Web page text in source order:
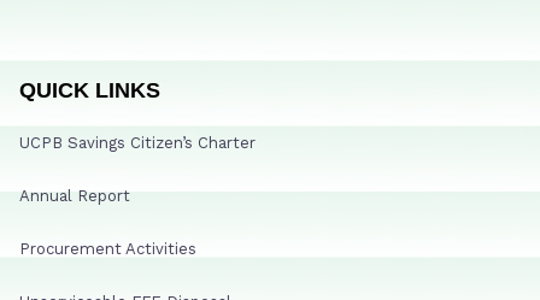
QUICK LINKS
UCPB Savings Citizen’s Charter
Annual Report
Procurement Activities